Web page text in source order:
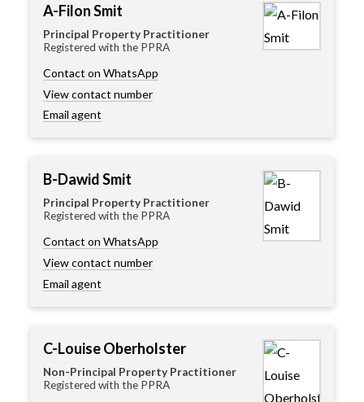
A-Filon Smit
Principal Property Practitioner
Registered with the PPRA
Contact on WhatsApp
View contact number
Email agent
B-Dawid Smit
Principal Property Practitioner
Registered with the PPRA
Contact on WhatsApp
View contact number
Email agent
C-Louise Oberholster
Non-Principal Property Practitioner
Registered with the PPRA